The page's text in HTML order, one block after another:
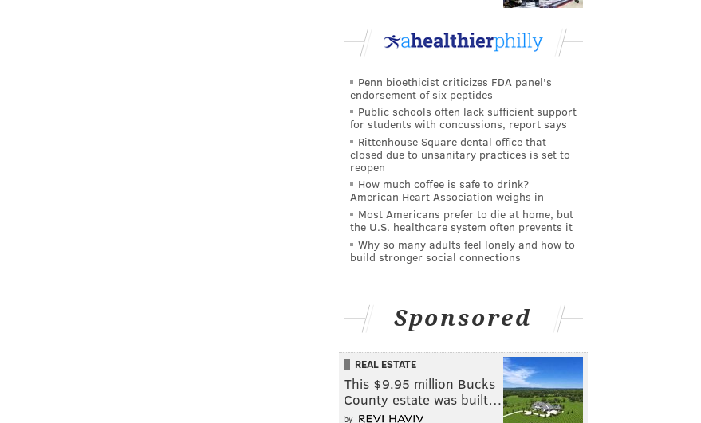
Penn bioethicist criticizes FDA panel's
endorsement of six peptides
Public schools often lack sufficient support
for students with concussions, report says
Rittenhouse Square dental office that
closed due to unsanitary practices is set to
reopen
How much coffee is safe to drink?
American Heart Association weighs in
Most Americans prefer to die at home, but
the U.S. healthcare system often prevents it
Why so many adults feel lonely and how to
build stronger social connections
Sponsored
REAL ESTATE
This $9.95 million Bucks
County estate was built…
by